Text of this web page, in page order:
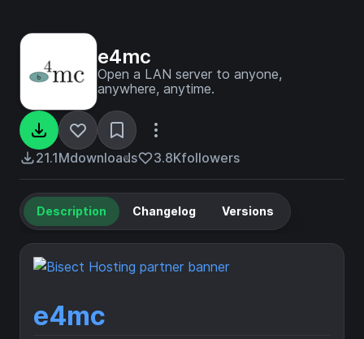
e4mc
Open a LAN server to anyone,
anywhere, anytime.
21.1Mdownloads 3.8Kfollowers
Description Changelog Versions
e4mc